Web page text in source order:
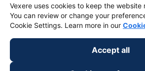
Vexere uses cookies to keep the website
You can review or change your
Cookie Settings. Learn more in our
Accept all